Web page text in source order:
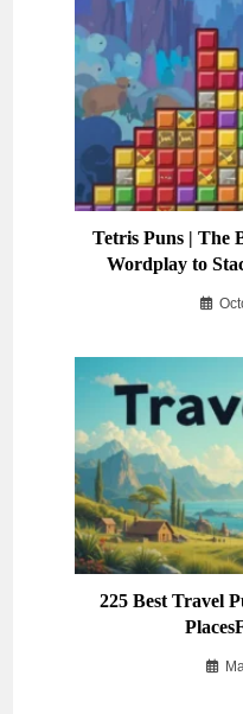
Tetris Puns | The
Wordplay to
225 Best Travel